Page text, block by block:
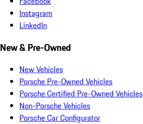
Instagram
LinkedIn
New & Pre-Owned
New Vehicles
Porsche Pre-Owned Vehicles
Porsche Certified Pre-Owned Vehicles
Non-Porsche Vehicles
Porsche Car Configurator